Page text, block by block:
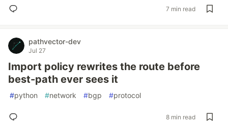
7 min read
pathvector-dev
Jul 27
Import policy rewrites the route before
best-path ever sees it
#python #network #bgp #protocol
8 min read